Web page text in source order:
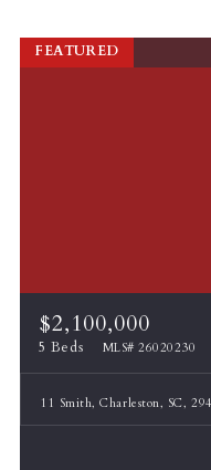
FEATURED
$2,100,000
5 Beds MLS# 26020230
11 Smith, Charleston, SC,